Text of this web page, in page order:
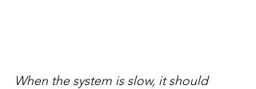
When the system is slow, it should